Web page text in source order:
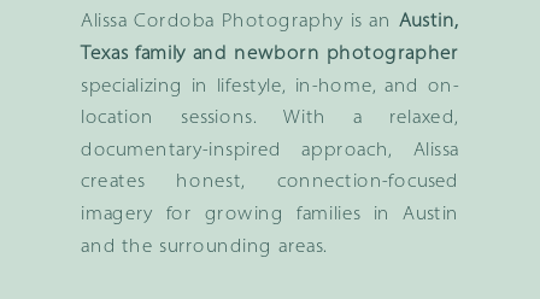
Alissa Cordoba Photography is an Austin,
Texas family and newborn photographer
specializing in lifestyle, in-home, and on-
location sessions. With a relaxed,
documentary-inspired approach, Alissa
creates honest, connection-focused
imagery for growing families in Austin
and the surrounding areas.